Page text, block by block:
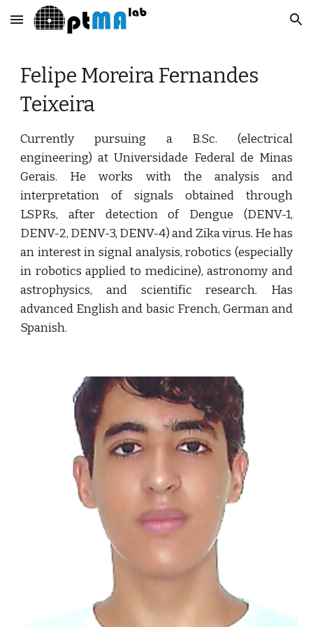
Skip to main content Skip to navigation
Felipe Moreira Fernandes
Teixeira
Currently pursuing a B.Sc. (electrical
engineering) at Universidade Federal de Minas
Gerais. He works with the analysis and
interpretation of signals obtained through
LSPRs, after detection of Dengue (DENV-1,
DENV-2, DENV-3, DENV-4) and Zika virus. He has
an interest in signal analysis, robotics (especially
in robotics applied to medicine), astronomy and
astrophysics, and scientific research. Has
advanced English and basic French, German and
Spanish.